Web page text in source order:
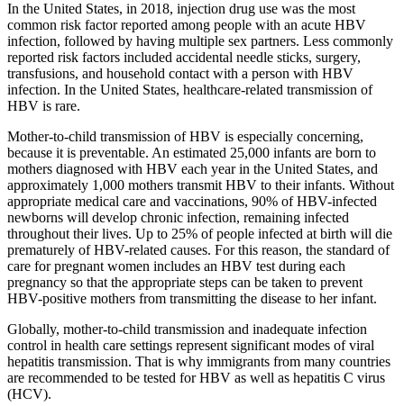
In the United States, in 2018, injection drug use was the most
common risk factor reported among people with an acute HBV
infection, followed by having multiple sex partners. Less commonly
reported risk factors included accidental needle sticks, surgery,
transfusions, and household contact with a person with HBV
infection. In the United States, healthcare-related transmission of
HBV is rare.
Mother-to-child transmission of HBV is especially concerning,
because it is preventable. An estimated 25,000 infants are born to
mothers diagnosed with HBV each year in the United States, and
approximately 1,000 mothers transmit HBV to their infants. Without
appropriate medical care and vaccinations, 90% of HBV-infected
newborns will develop chronic infection, remaining infected
throughout their lives. Up to 25% of people infected at birth will die
prematurely of HBV-related causes. For this reason, the standard of
care for pregnant women includes an HBV test during each
pregnancy so that the appropriate steps can be taken to prevent
HBV-positive mothers from transmitting the disease to her infant.
Globally, mother-to-child transmission and inadequate infection
control in health care settings represent significant modes of viral
hepatitis transmission. That is why immigrants from many countries
are recommended to be tested for HBV as well as hepatitis C virus
(HCV).